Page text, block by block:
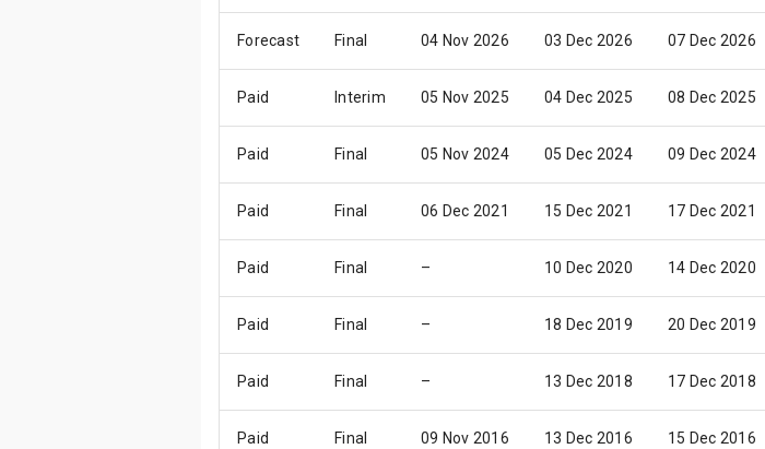
Forecast Final 04 Nov 2026 03 Dec 2026 07 Dec 2026
Paid Interim 05 Nov 2025 04 Dec 2025 08 Dec 2025
Paid Final 05 Nov 2024 05 Dec 2024 09 Dec 2024
Paid Final 06 Dec 2021 15 Dec 2021 17 Dec 2021
Paid Final – 10 Dec 2020 14 Dec 2020
Paid Final – 18 Dec 2019 20 Dec 2019
Paid Final – 13 Dec 2018 17 Dec 2018
Paid Final 09 Nov 2016 13 Dec 2016 15 Dec 2016